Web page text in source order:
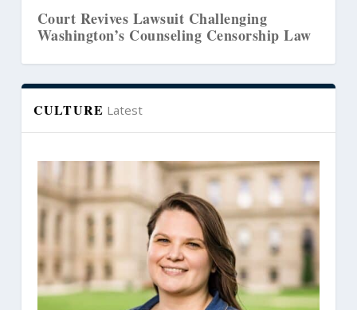
Revives Lawsuit Challenging
Counseling Censorship Law
THC
CULTURE Latest